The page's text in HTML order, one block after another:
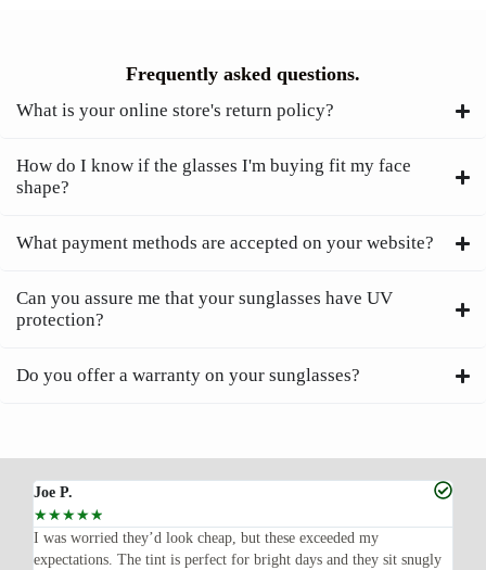
Frequently asked questions.
What is your online store's return policy?
How do I know if the glasses I'm buying fit my face
shape?
What payment methods are accepted on your website?
Can you assure me that your sunglasses have UV
protection?
Do you offer a warranty on your sunglasses?
Joe P.
☆☆☆☆☆
I was worried they’d look cheap, but these exceeded my
expectations. The tint is perfect for bright days and they sit snugly